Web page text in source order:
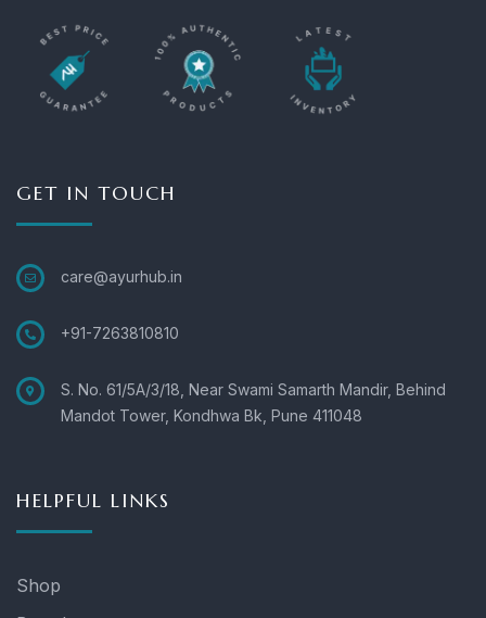
GET IN TOUCH
care@ayurhub.in
+91-7263810810
S. No. 61/5A/3/18, Near Swami Samarth Mandir, Behind
Mandot Tower, Kondhwa Bk, Pune 411048
HELPFUL LINKS
Shop